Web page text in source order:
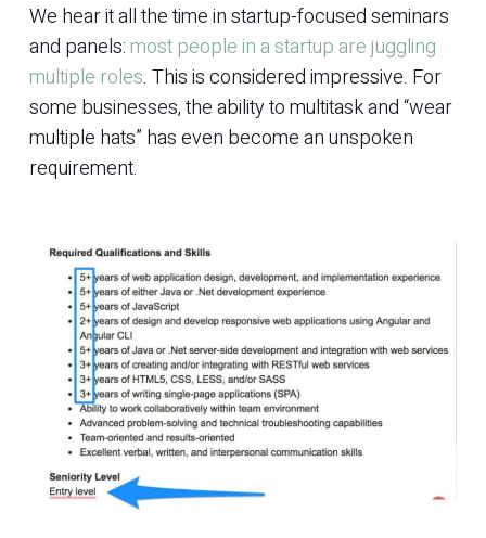
We hear it all the time in startup-focused seminars
and panels:most people in a startup are juggling
multiple roles. This is considered impressive. For
some businesses, the ability to multitask and “wear
multiple hats” has even become an unspoken
requirement.